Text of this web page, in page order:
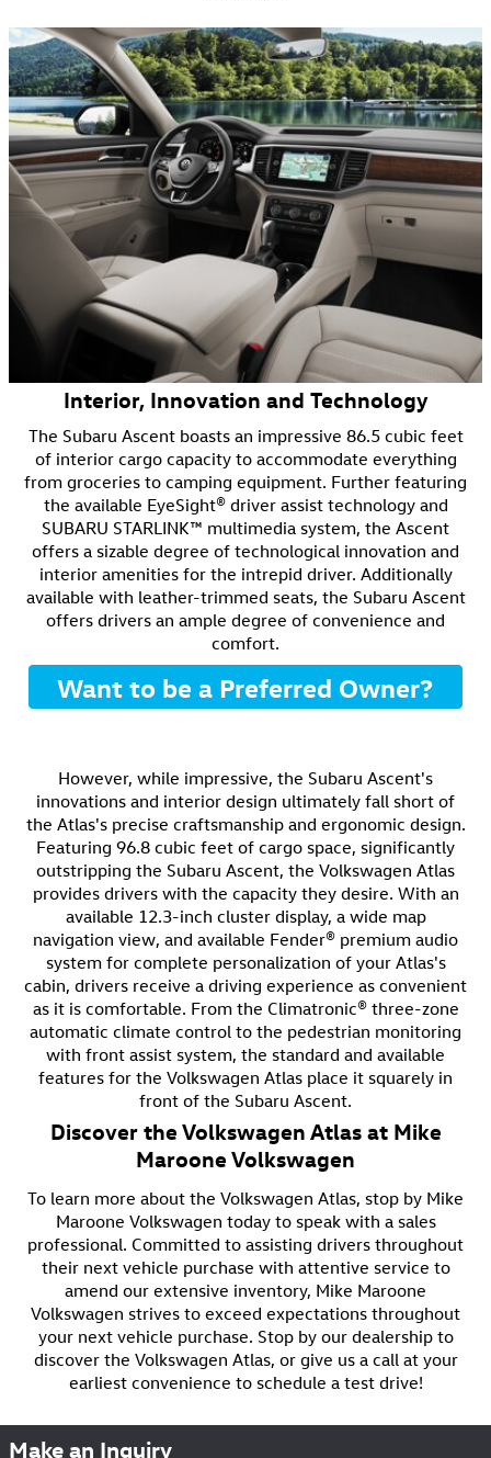
Interior, Innovation and Technology
The Subaru Ascent boasts an impressive 86.5 cubic feet
of interior cargo capacity to accommodate everything
from groceries to camping equipment. Further featuring
the available EyeSight® driver assist technology and
SUBARU STARLINK™ multimedia system, the Ascent
offers a sizable degree of technological innovation and
interior amenities for the intrepid driver. Additionally
available with leather-trimmed seats, the Subaru Ascent
offers drivers an ample degree of convenience and
comfort.
Want to be a Preferred Owner?
However, while impressive, the Subaru Ascent's
innovations and interior design ultimately fall short of
the Atlas's precise craftsmanship and ergonomic design.
Featuring 96.8 cubic feet of cargo space, significantly
outstripping the Subaru Ascent, the Volkswagen Atlas
provides drivers with the capacity they desire. With an
available 12.3-inch cluster display, a wide map
navigation view, and available Fender® premium audio
system for complete personalization of your Atlas's
cabin, drivers receive a driving experience as convenient
as it is comfortable. From the Climatronic® three-zone
automatic climate control to the pedestrian monitoring
with front assist system, the standard and available
features for the Volkswagen Atlas place it squarely in
front of the Subaru Ascent.
Discover the Volkswagen Atlas at Mike
Maroone Volkswagen
To learn more about the Volkswagen Atlas, stop by Mike
Maroone Volkswagen today to speak with a sales
professional. Committed to assisting drivers throughout
their next vehicle purchase with attentive service to
amend our extensive inventory, Mike Maroone
Volkswagen strives to exceed expectations throughout
your next vehicle purchase. Stop by our dealership to
discover the Volkswagen Atlas, or give us a call at your
earliest convenience to schedule a test drive!
Make an Inquiry